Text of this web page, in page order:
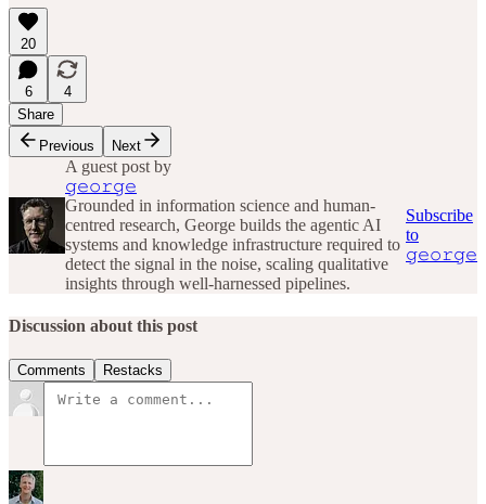
20
6
4
Share
Previous
Next
A guest post by
𝚐𝚎𝚘𝚛𝚐𝚎
Grounded in information science and human-
centred research, George builds the agentic AI
systems and knowledge infrastructure required to
detect the signal in the noise, scaling qualitative
insights through well-harnessed pipelines.
Subscribe
to
𝚐𝚎𝚘𝚛𝚐𝚎
Discussion about this post
Comments Restacks